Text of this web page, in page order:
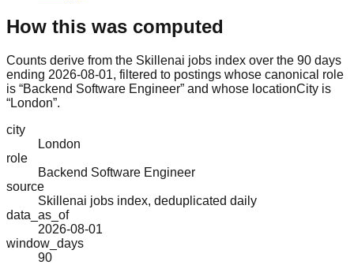
How this was computed
Counts derive from the Skillenai jobs index over the 90 days
ending 2026-08-01, filtered to postings whose canonical role
is “Backend Software Engineer” and whose locationCity is
“London”.
city
London
role
Backend Software Engineer
source
Skillenai jobs index, deduplicated daily
data_as_of
2026-08-01
window_days
90